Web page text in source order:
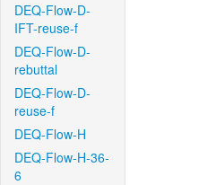
DEQ-Flow-D-
IFT-reuse-f
DEQ-Flow-D-
rebuttal
DEQ-Flow-D-
reuse-f
DEQ-Flow-H
DEQ-Flow-H-36-
6